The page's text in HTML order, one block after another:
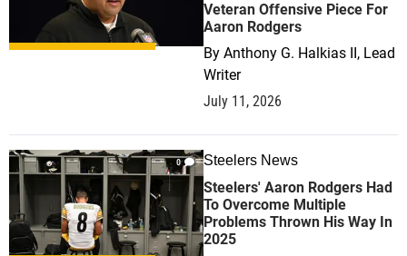
Veteran Offensive Piece For
Aaron Rodgers
By Anthony G. Halkias II, Lead
Writer
July 11, 2026
0 Steelers News
Steelers' Aaron Rodgers Had
To Overcome Multiple
Problems Thrown His Way In
2025